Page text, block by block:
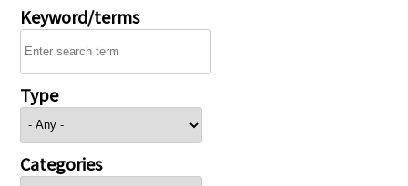
Keyword/terms
Type
Categories